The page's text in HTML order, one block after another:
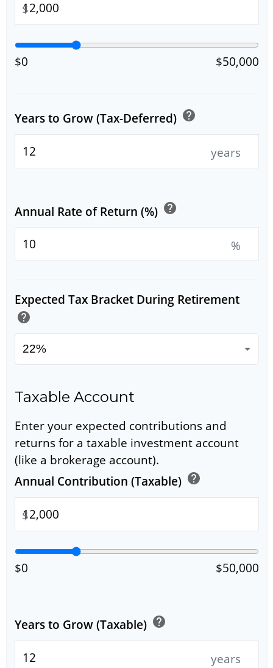
$
$0 $50,000
Years to Grow (Tax-Deferred) help
years
Annual Rate of Return (%) help
%
Expected Tax Bracket During Retirement
help
Taxable Account
Enter your expected contributions and
returns for a taxable investment account
(like a brokerage account).
Annual Contribution (Taxable) help
$
$0 $50,000
Years to Grow (Taxable) help
years